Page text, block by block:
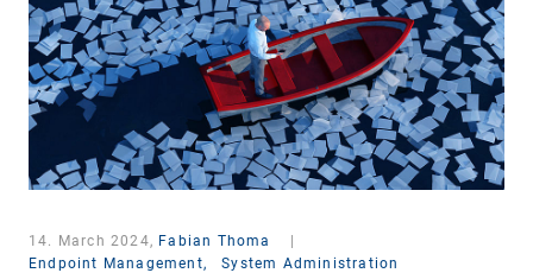
14. March 2024, Fabian Thoma
Endpoint Management,
System Administration